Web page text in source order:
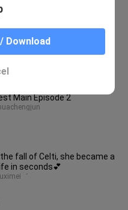
Admirals in the Marines
Rogues…
Main Episode 2
fall of Celti, she became a
in seconds💕
゛
Download